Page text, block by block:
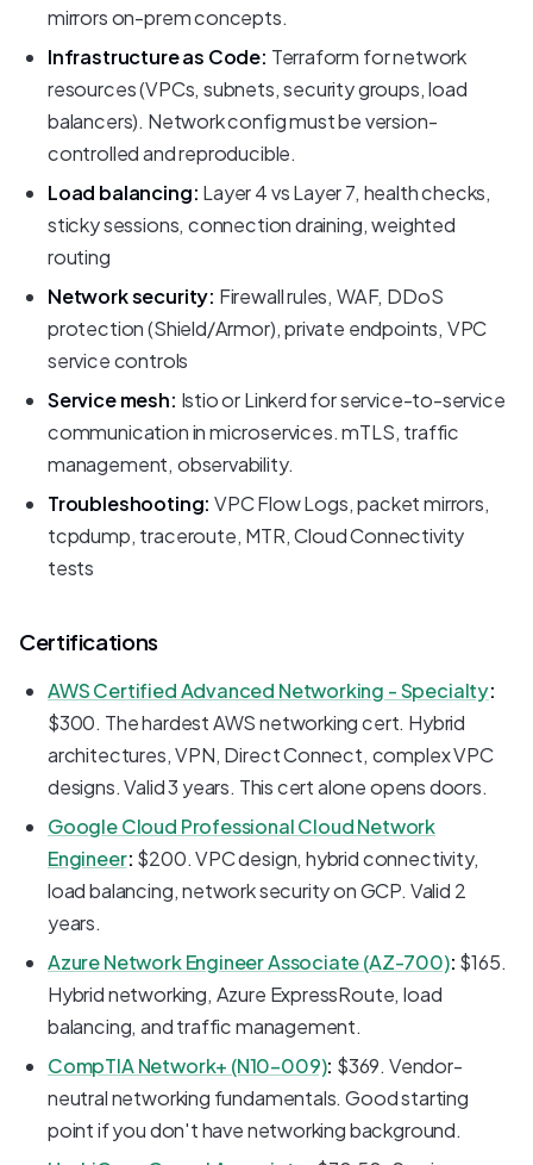
mirrors on-prem concepts.
Infrastructure as Code: Terraform for network
resources (VPCs, subnets, security groups, load
balancers). Network config must be version-
controlled and reproducible.
Load balancing: Layer 4 vs Layer 7, health checks,
sticky sessions, connection draining, weighted
routing
Network security: Firewall rules, WAF, DDoS
protection (Shield/Armor), private endpoints, VPC
service controls
Service mesh: Istio or Linkerd for service-to-service
communication in microservices. mTLS, traffic
management, observability.
Troubleshooting: VPC Flow Logs, packet mirrors,
tcpdump, traceroute, MTR, Cloud Connectivity
tests
Certifications
AWS Certified Advanced Networking - Specialty:
$300. The hardest AWS networking cert. Hybrid
architectures, VPN, Direct Connect, complex VPC
designs. Valid 3 years. This cert alone opens doors.
Google Cloud Professional Cloud Network
Engineer: $200. VPC design, hybrid connectivity,
load balancing, network security on GCP. Valid 2
years.
Azure Network Engineer Associate (AZ-700): $165.
Hybrid networking, Azure ExpressRoute, load
balancing, and traffic management.
CompTIA Network+ (N10-009): $369. Vendor-
neutral networking fundamentals. Good starting
point if you don't have networking background.